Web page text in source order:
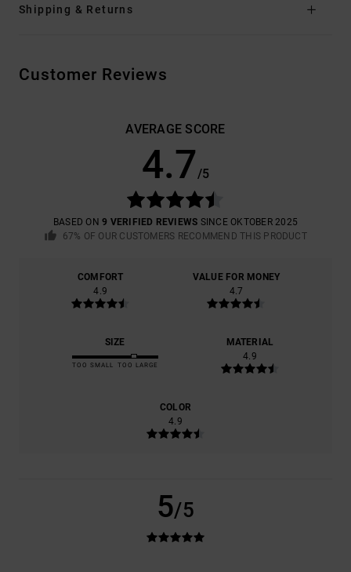
Shipping & Returns
Customer Reviews
AVERAGE SCORE
4.7/5
BASED ON9 VERIFIED REVIEWS SINCE OKTOBER 2025
67% OF OUR CUSTOMERS RECOMMEND THIS PRODUCT
COMFORT
4.9
VALUE FOR MONEY
4.7
SIZE
TOO SMALL TOO LARGE
MATERIAL
4.9
COLOR
4.9
5/5